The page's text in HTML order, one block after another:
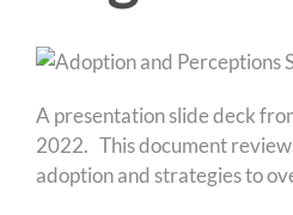
A presentation slide deck
2022. This document
adoption and strategies to